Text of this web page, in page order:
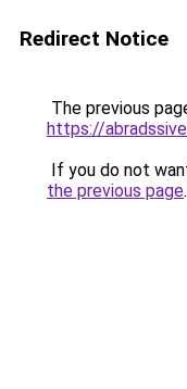
Redirect Notice
The previous
https://
If you do not
the previous page.